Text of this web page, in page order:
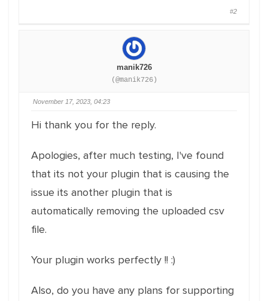
#2
manik726
(@manik726)
November 17, 2023, 04:23
Hi thank you for the reply.
Apologies, after much testing, I've found
that its not your plugin that is causing the
issue its another plugin that is
automatically removing the uploaded csv
file.
Your plugin works perfectly !! :)
Also, do you have any plans for supporting